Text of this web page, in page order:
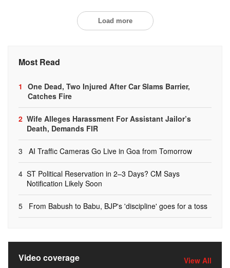
Load more
Most Read
1 One Dead, Two Injured After Car Slams Barrier,
Catches Fire
2 Wife Alleges Harassment For Assistant Jailor’s
Death, Demands FIR
3 AI Traffic Cameras Go Live in Goa from Tomorrow
4 ST Political Reservation in 2–3 Days? CM Says
Notification Likely Soon
5 From Babush to Babu, BJP's 'discipline' goes for a toss
Video coverage View All